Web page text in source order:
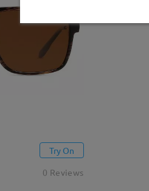
Try On
0 Reviews